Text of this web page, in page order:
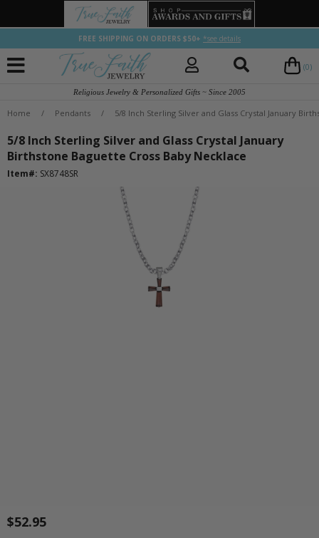
FREE SHIPPING ON ORDERS $50+ *see details
(0)
Religious Jewelry & Personalized Gifts ~ Since 2005
Home / Pendants / 5/8 Inch Sterling Silver and Glass Crystal January
5/8 Inch Sterling Silver and Glass Crystal January
Birthstone Baguette Cross Baby Necklace
Item#: SX8748SR
$52.95